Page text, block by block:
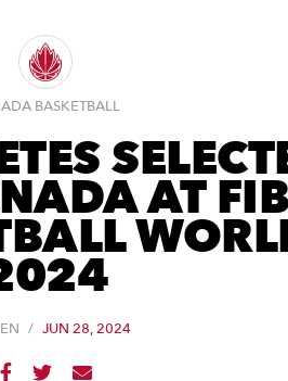
BASKETBALL
AT
/ JUN 28, 2024
  